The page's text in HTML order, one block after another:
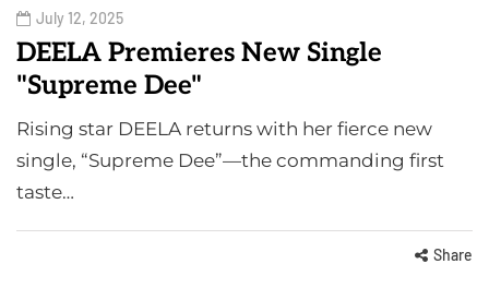
July 12, 2025
DEELA Premieres New Single
"Supreme Dee"
Rising star DEELA returns with her fierce new
single, “Supreme Dee”—the commanding first
taste…
Share